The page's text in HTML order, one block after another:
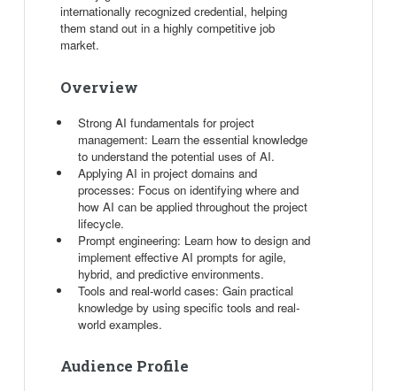
internationally recognized credential, helping
them stand out in a highly competitive job
market.
Overview
Strong AI fundamentals for project
management: Learn the essential knowledge
to understand the potential uses of AI.
Applying AI in project domains and
processes: Focus on identifying where and
how AI can be applied throughout the project
lifecycle.
Prompt engineering: Learn how to design and
implement effective AI prompts for agile,
hybrid, and predictive environments.
Tools and real-world cases: Gain practical
knowledge by using specific tools and real-
world examples.
Audience Profile